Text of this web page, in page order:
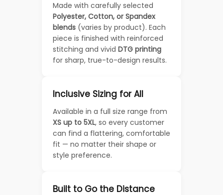
Made with carefully selected
Polyester, Cotton, or Spandex
blends (varies by product). Each
piece is finished with reinforced
stitching and vivid DTG printing
for sharp, true-to-design results.
Inclusive Sizing for All
Available in a full size range from
XS up to 5XL, so every customer
can find a flattering, comfortable
fit — no matter their shape or
style preference.
Built to Go the Distance